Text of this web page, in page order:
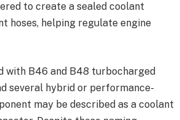
to create a sealed coolant
hoses, helping regulate engine
with B46 and B48 turbocharged
several hybrid or performance-
may be described as a coolant